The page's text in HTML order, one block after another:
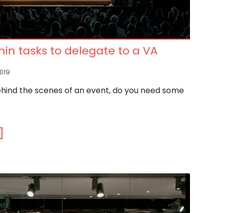
tasks to delegate to a VA
the scenes of an event, do you need some